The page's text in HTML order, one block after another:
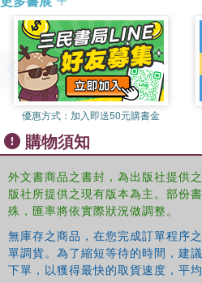
European Early Childhood
professor) at the Cass School
East London. His work in
contexts revolves around
professionalism in early
involved in the National Quality
1990s and is founding member
consortium to deliver the first
programme in early childhood
優惠方式： 加入即送50元購書金
購物須知
外文書商品之書封，為出版社提供
版社所提供之現有版本為主。部份
殊，匯率將依實際狀況做調整。
無庫存之商品，在您完成訂單程序
單調貨。為了縮短等待的時間，建
下單，以獲得最快的取貨速度，平